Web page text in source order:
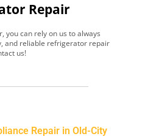
Repair
you can rely on us to always
and reliable refrigerator repair
us!
Repair in Old-City